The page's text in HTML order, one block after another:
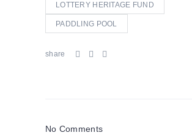
LOTTERY HERITAGE FUND
PADDLING POOL
share
No Comments